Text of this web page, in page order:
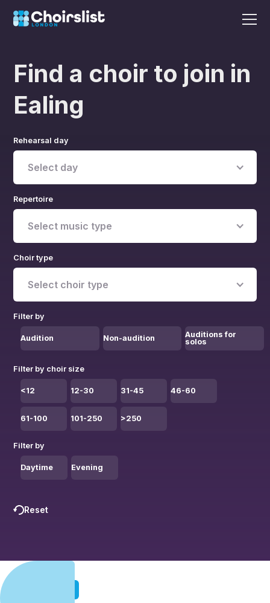
Find a choir to join in
Ealing
Choir type
Select choir type
Rehearsal day
Select day
Repertoire
Select music type
Filter by
Audition Non-audition
Auditions for
solos
Filter by
Daytime Evening
Filter by choir size
<12 12-30 31-45 46-60
61-100 101-250 >250
Reset